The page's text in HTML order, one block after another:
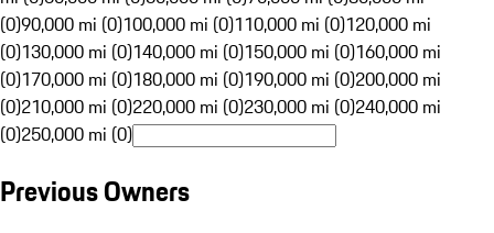
(0)90,000 mi (0)100,000 mi (0)110,000 mi (0)120,000 mi
(0)130,000 mi (0)140,000 mi (0)150,000 mi (0)160,000 mi
(0)170,000 mi (0)180,000 mi (0)190,000 mi (0)200,000 mi
(0)210,000 mi (0)220,000 mi (0)230,000 mi (0)240,000 mi
(0)250,000 mi (0)
Previous Owners